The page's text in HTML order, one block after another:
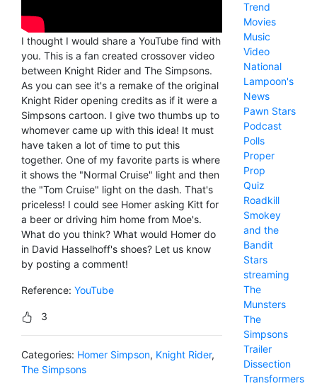
I thought I would share a YouTube find with
you. This is a fan created crossover video
between Knight Rider and The Simpsons.
As you can see it's a remake of the original
Knight Rider opening credits as if it were a
Simpsons cartoon. I give two thumbs up to
whomever came up with this idea! It must
have taken a lot of time to put this
together. One of my favorite parts is where
it shows the "Normal Cruise" light and then
the "Tom Cruise" light on the dash. That's
priceless! I could see Homer asking Kitt for
a beer or driving him home from Moe's.
What do you think? What would Homer do
in David Hasselhoff's shoes? Let us know
by posting a comment!
Reference: YouTube
3
Categories: Homer Simpson, Knight Rider,
The Simpsons
Trend
Movies
Music
Video
National
Lampoon's
News
Pawn Stars
Podcast
Polls
Proper
Prop
Quiz
Roadkill
Smokey
and the
Bandit
Stars
streaming
The
Munsters
The
Simpsons
Trailer
Dissection
Transformers